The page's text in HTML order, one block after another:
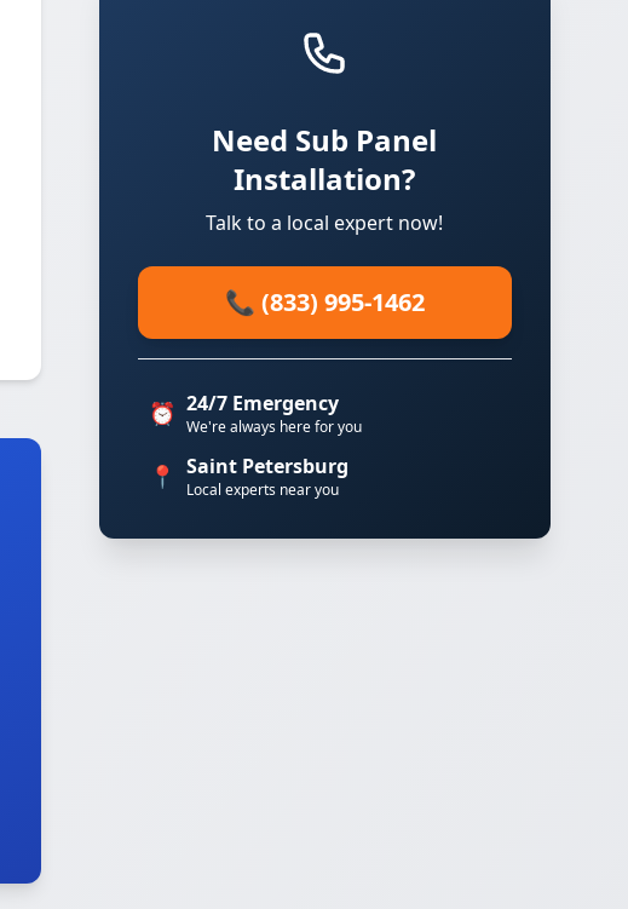
Need Sub Panel
Installation?
Talk to a local expert now!
📞 (833) 995-1462
⏰ 24/7 Emergency
We're always here for you
📍 Saint Petersburg
Local experts near you